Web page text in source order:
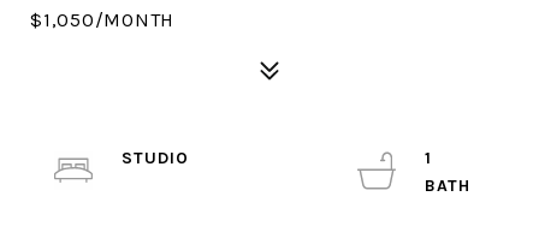
$1,050/MONTH
STUDIO
1